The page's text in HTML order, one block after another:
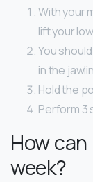
With your
lift your
You
in the
Hold the
Perform 3
How
week?